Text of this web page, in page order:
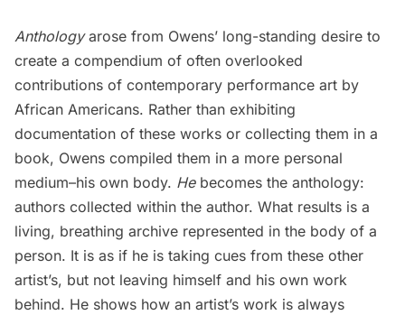
Anthologyarose from Owens’ long-standing desire to
create a compendium of often overlooked
contributions of contemporary performance art by
African Americans. Rather than exhibiting
documentation of these works or collecting them in a
book, Owens compiled them in a more personal
medium–his own body. Hebecomes the anthology:
authors collected within the author. What results is a
living, breathing archive represented in the body of a
person. It is as if he is taking cues from these other
artist’s, but not leaving himself and his own work
behind. He shows how an artist’s work is always